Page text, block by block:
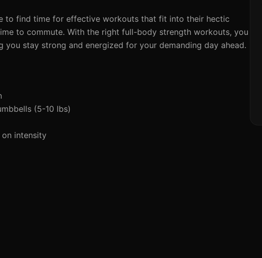
to find time for effective workouts that fit into their hectic
to commute. With the right full-body strength workouts, you
stay strong and energized for your demanding day ahead.
(5-10 lbs)
intensity